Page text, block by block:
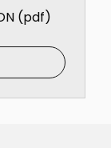
(pdf)